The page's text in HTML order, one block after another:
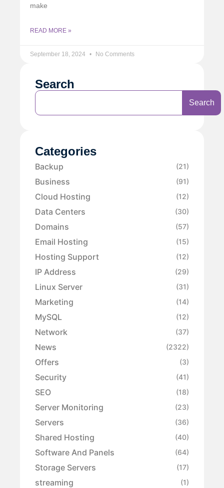
make
READ MORE »
September 18, 2024 No Comments
Search
Search
Categories
Backup (21)
Business (91)
Cloud Hosting (12)
Data Centers (30)
Domains (57)
Email Hosting (15)
Hosting Support (12)
IP Address (29)
Linux Server (31)
Marketing (14)
MySQL (12)
Network (37)
News (2322)
Offers (3)
Security (41)
SEO (18)
Server Monitoring (23)
Servers (36)
Shared Hosting (40)
Software And Panels (64)
Storage Servers (17)
streaming (1)